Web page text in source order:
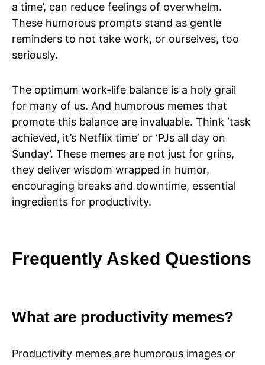
a time’, can reduce feelings of overwhelm.
These humorous prompts stand as gentle
reminders to not take work, or ourselves, too
seriously.
The optimum work-life balance is a holy grail
for many of us. And humorous memes that
promote this balance are invaluable. Think ‘task
achieved, it’s Netflix time’ or ‘PJs all day on
Sunday’. These memes are not just for grins,
they deliver wisdom wrapped in humor,
encouraging breaks and downtime, essential
ingredients for productivity.
Frequently Asked Questions
What are productivity memes?
Productivity memes are humorous images or